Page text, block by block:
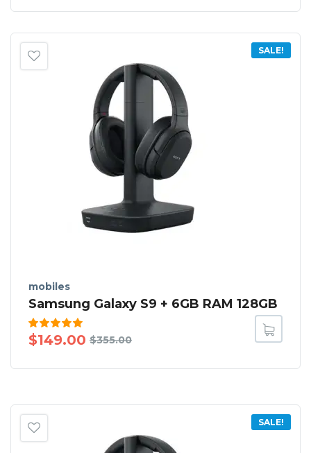
SALE!
mobiles
Samsung Galaxy S9 + 6GB RAM 128GB
Rated
5.00out
$355.00
$149.00
SALE!